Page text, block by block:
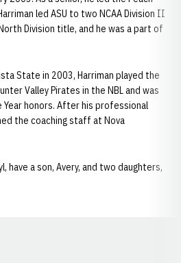
led ASU to two NCAA Division II
Division title, and he was a part of
State in 2003, Harriman played the
Valley Pirates in the NBL and was
honors. After his professional
the coaching staff at Nova
have a son, Avery, and two daughters,